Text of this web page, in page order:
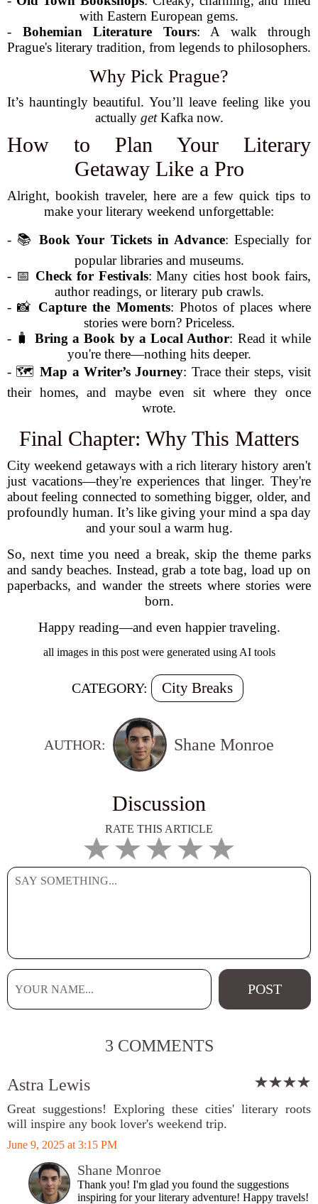
with Eastern European gems.
- Bohemian Literature Tours: A walk through
Prague's literary tradition, from legends to philosophers.
Why Pick Prague?
It’s hauntingly beautiful. You’ll leave feeling like you
actually getKafka now.
How to Plan Your Literary
Getaway Like a Pro
Alright, bookish traveler, here are a few quick tips to
make your literary weekend unforgettable:
- 📚Book Your Tickets in Advance: Especially for
popular libraries and museums.
- 📅 Check for Festivals: Many cities host book fairs,
author readings, or literary pub crawls.
- 📸 Capture the Moments: Photos of places where
stories were born? Priceless.
- 🧳 Bring a Book by a Local Author: Read it while
you're there—nothing hits deeper.
- 🗺️Map a Writer’s Journey: Trace their steps, visit
their homes, and maybe even sit where they once
wrote.
Final Chapter: Why This Matters
City weekend getaways with a rich literary history aren't
just vacations—they're experiences that linger. They're
about feeling connected to something bigger, older, and
profoundly human. It’s like giving your mind a spa day
and your soul a warm hug.
So, next time you need a break, skip the theme parks
and sandy beaches. Instead, grab a tote bag, load up on
paperbacks, and wander the streets where stories were
born.
Happy reading—and even happier traveling.
all images in this post were generated using AI tools
CATEGORY: City Breaks
AUTHOR: Shane Monroe
Discussion
RATE THIS ARTICLE
3 COMMENTS
Astra Lewis
Great suggestions! Exploring these cities' literary roots
will inspire any book lover's weekend trip.
June 9, 2025 at 3:15 PM
Shane Monroe
Thank you! I'm glad you found the suggestions
inspiring for your literary adventure! Happy travels!